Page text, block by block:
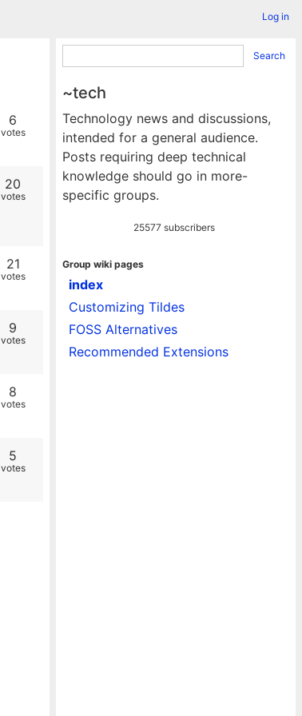
Log in
6
votes
20
votes
21
votes
9
votes
8
votes
5
votes
Search
~tech
Technology news and discussions,
intended for a general audience.
Posts requiring deep technical
knowledge should go in more-
specific groups.
25577 subscribers
Group wiki pages
index
Customizing Tildes
FOSS Alternatives
Recommended Extensions